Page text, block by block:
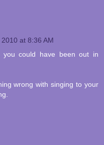
at 8:36 AM
could have been out in
wrong with singing to your